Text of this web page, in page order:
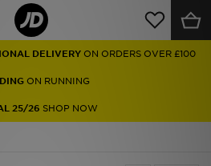
DELIVERY ON ORDERS OVER £100
ON RUNNING
25/26 SHOP NOW